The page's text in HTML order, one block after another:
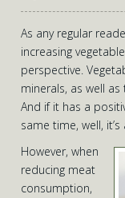
As any regular
increasing
perspective.
minerals, as well
And if it has a
same time, well,
However, when
reducing meat
consumption,